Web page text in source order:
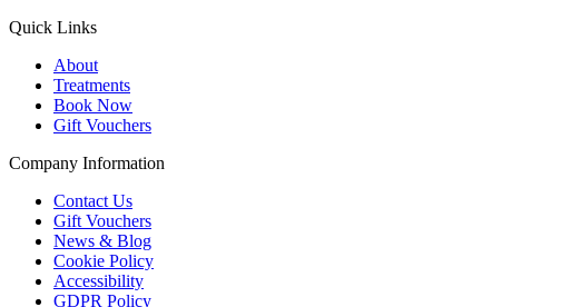
Quick Links
About
Treatments
Book Now
Gift Vouchers
Company Information
Contact Us
Gift Vouchers
News & Blog
Cookie Policy
Accessibility
GDPR Policy